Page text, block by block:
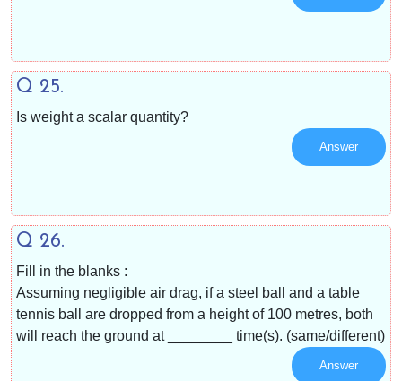
Q 25.
Is weight a scalar quantity?
Answer
Q 26.
Fill in the blanks :
Assuming negligible air drag, if a steel ball and a table
tennis ball are dropped from a height of 100 metres, both
will reach the ground at ________ time(s). (same/different)
Answer